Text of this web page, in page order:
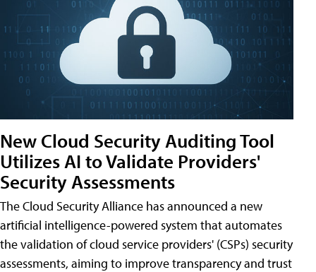
New Cloud Security Auditing Tool
Utilizes AI to Validate Providers'
Security Assessments
The Cloud Security Alliance has announced a new
artificial intelligence-powered system that automates
the validation of cloud service providers' (CSPs) security
assessments, aiming to improve transparency and trust